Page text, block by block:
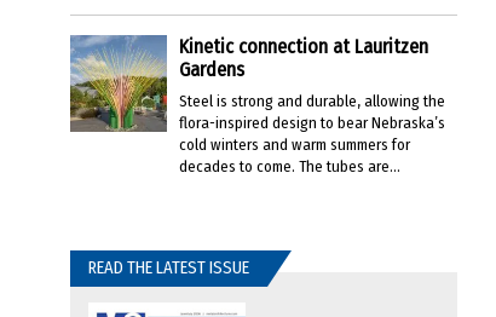
Kinetic connection at Lauritzen
Gardens
Steel is strong and durable, allowing the
flora-inspired design to bear Nebraska’s
cold winters and warm summers for
decades to come. The tubes are...
READ THE LATEST ISSUE